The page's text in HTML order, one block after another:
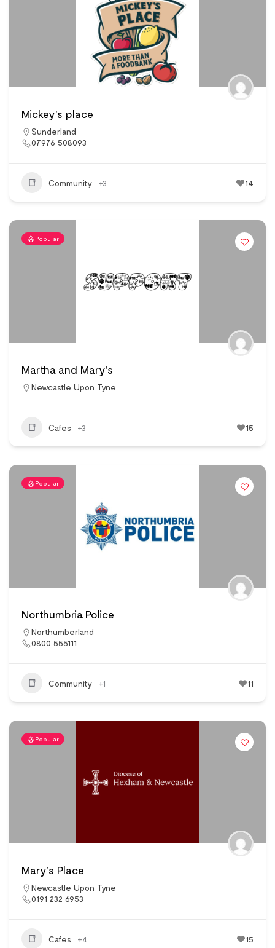
Mickey’s place
Sunderland
07976 508093
Community +3 14
Popular
Martha and Mary’s
Newcastle Upon Tyne
Cafes +3 15
Popular
Northumbria Police
Northumberland
0800 555111
Community +1 11
Popular
Mary’s Place
Newcastle Upon Tyne
0191 232 6953
Cafes +4 15